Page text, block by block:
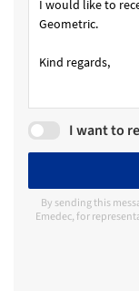
I want to
By sending this
Emedec, for